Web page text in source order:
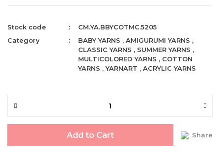
Stock code
CM.YA.BBYCOTMC.5205
Category
BABY YARNS ,AMIGURUMI YARNS ,
CLASSIC YARNS , SUMMER YARNS ,
MULTICOLORED YARNS , COTTON
YARNS ,YARNART ,ACRYLIC YARNS
Add to Cart Share